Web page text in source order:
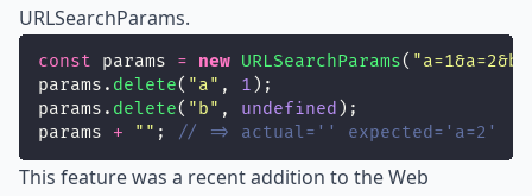
URLSearchParams.
const params = new URLSearchParams( "
params. delete( "a" , 1 );
params. delete( " b" , undefined );
params + "" ; // => actual='' expected='a=2'
This feature was a recent addition to the Web